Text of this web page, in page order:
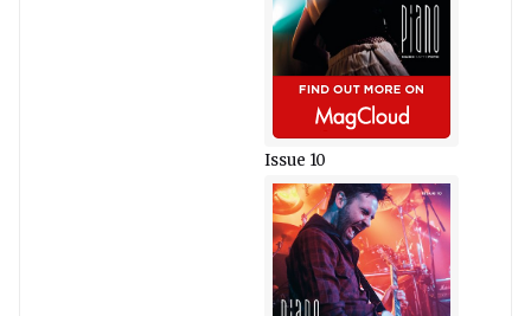
Issue 10